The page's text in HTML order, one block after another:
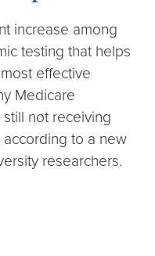
increase among
testing that helps
effective
Medicare
not receiving
to a new
researchers.